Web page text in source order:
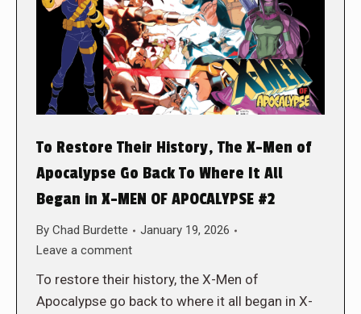
To Restore Their History, The X-Men of
Apocalypse Go Back To Where It All
Began in X-MEN OF APOCALYPSE #2
By Chad Burdette
January 19, 2026
Leave a comment
To restore their history, the X-Men of
Apocalypse go back to where it all began in X-